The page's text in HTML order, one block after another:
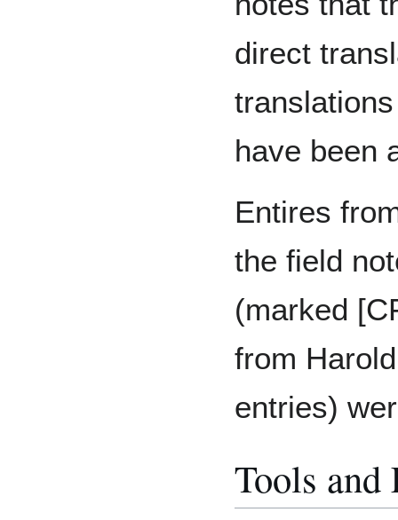
direct
have been
Entires
the field
(marked
from
entries)
Tools and